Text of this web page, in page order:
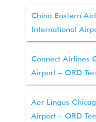
China Eastern
International
Connect Airlines
Airport – ORD
Aer Lingus
Airport – ORD